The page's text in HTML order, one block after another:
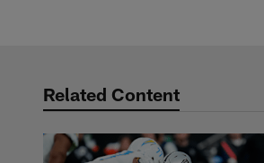
Related Content